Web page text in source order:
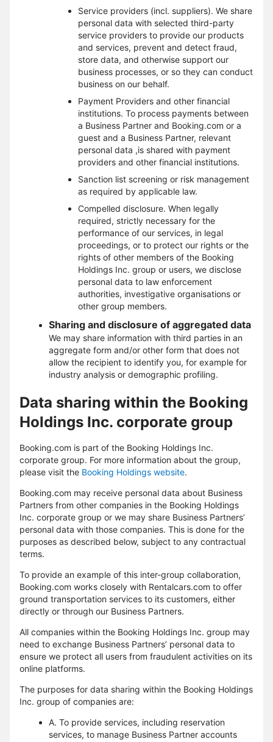
Service providers (incl. suppliers). We share
personal data with selected third-party
service providers to provide our products
and services, prevent and detect fraud,
store data, and otherwise support our
business processes, or so they can conduct
business on our behalf.
Payment Providers and other financial
institutions. To process payments between
a Business Partner and Booking.com or a
guest and a Business Partner, relevant
personal data ,is shared with payment
providers and other financial institutions.
Sanction list screening or risk management
as required by applicable law.
Compelled disclosure. When legally
required, strictly necessary for the
performance of our services, in legal
proceedings, or to protect our rights or the
rights of other members of the Booking
Holdings Inc. group or users, we disclose
personal data to law enforcement
authorities, investigative organisations or
other group members.
Sharing and disclosure of aggregated data
We may share information with third parties in an
aggregate form and/or other form that does not
allow the recipient to identify you, for example for
industry analysis or demographic profiling.
Data sharing within the Booking
Holdings Inc. corporate group
Booking.com is part of the Booking Holdings Inc.
corporate group. For more information about the group,
please visit the Booking Holdings website.
Booking.com may receive personal data about Business
Partners from other companies in the Booking Holdings
Inc. corporate group or we may share Business Partners’
personal data with those companies. This is done for the
purposes as described below, subject to any contractual
terms.
To provide an example of this inter-group collaboration,
Booking.com works closely with Rentalcars.com to offer
ground transportation services to its customers, either
directly or through our Business Partners.
All companies within the Booking Holdings Inc. group may
need to exchange Business Partners’ personal data to
ensure we protect all users from fraudulent activities on its
online platforms.
The purposes for data sharing within the Booking Holdings
Inc. group of companies are:
A. To provide services, including reservation
services, to manage Business Partner accounts